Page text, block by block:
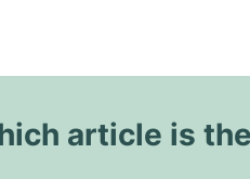
article is